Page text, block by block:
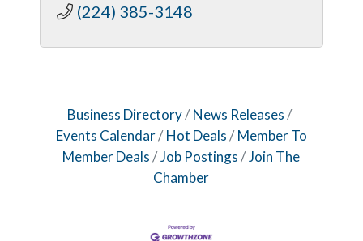
(224) 385-3148
Business Directory
News Releases
Events Calendar
Hot Deals
Member To
Member Deals
Job Postings
Join The
Chamber